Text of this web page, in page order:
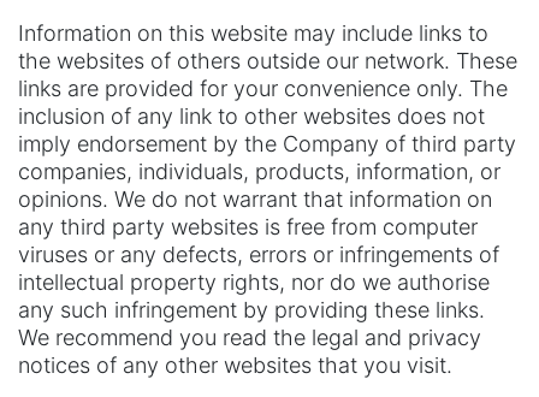
Information on this website may include links to
the websites of others outside our network. These
links are provided for your convenience only. The
inclusion of any link to other websites does not
imply endorsement by the Company of third party
companies, individuals, products, information, or
opinions. We do not warrant that information on
any third party websites is free from computer
viruses or any defects, errors or infringements of
intellectual property rights, nor do we authorise
any such infringement by providing these links.
We recommend you read the legal and privacy
notices of any other websites that you visit.